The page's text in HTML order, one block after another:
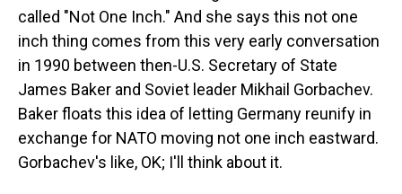
called "Not One Inch." And she says this not one
inch thing comes from this very early conversation
in 1990 between then-U.S. Secretary of State
James Baker and Soviet leader Mikhail Gorbachev.
Baker floats this idea of letting Germany reunify in
exchange for NATO moving not one inch eastward.
Gorbachev's like, OK; I'll think about it.